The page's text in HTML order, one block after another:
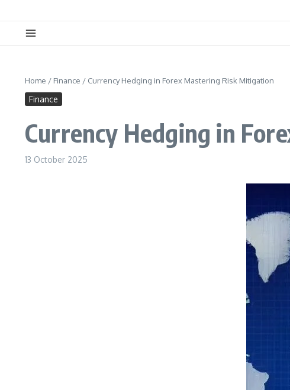
Home / Finance / Currency Hedging in Forex Mastering Risk Mitigation
Finance
Currency Hedging in
13 October 2025